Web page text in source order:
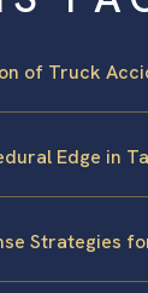
of Truck
Edge in
Strategies